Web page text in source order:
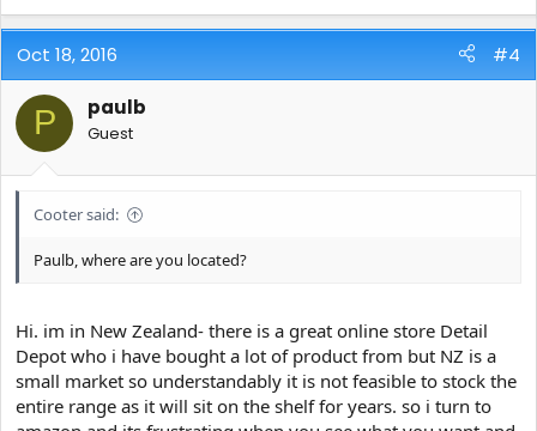
Oct 18, 2016 #4
P paulb
Guest
Cooter said:
Paulb, where are you located?
Hi. im in New Zealand- there is a great online store Detail
Depot who i have bought a lot of product from but NZ is a
small market so understandably it is not feasible to stock the
entire range as it will sit on the shelf for years. so i turn to